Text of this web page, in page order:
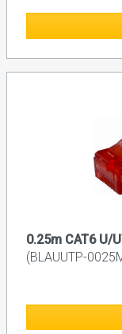
0.25m CAT6 U/
(BLAUUTP-